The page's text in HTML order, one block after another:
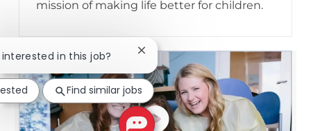
mission of making life better for children.
interested in this job? Close chatbot notification
Find similar jobs